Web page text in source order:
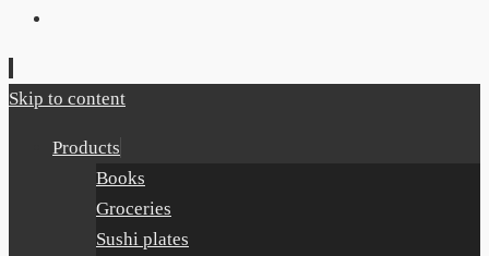
Skip to content
Products
Books
Groceries
Sushi plates